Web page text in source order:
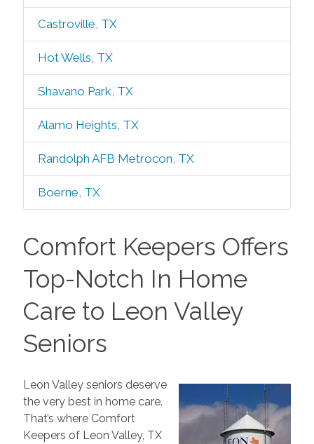
Castroville, TX
Hot Wells, TX
Shavano Park, TX
Alamo Heights, TX
Randolph AFB Metrocon, TX
Boerne, TX
Comfort Keepers Offers
Top-Notch In Home
Care to Leon Valley
Seniors
Leon Valley seniors deserve
the very best in home care.
That’s where Comfort
Keepers of Leon Valley, TX